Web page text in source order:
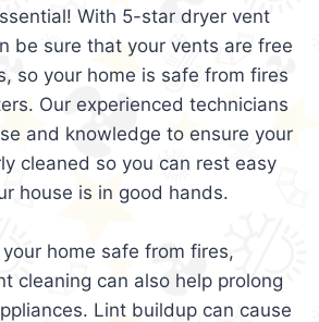
With 5-star dryer vent
be sure that your vents are free
so your home is safe from fires
Our experienced technicians
and knowledge to ensure your
cleaned so you can rest easy
house is in good hands.
home safe from fires,
cleaning can also help prolong
Lint buildup can cause